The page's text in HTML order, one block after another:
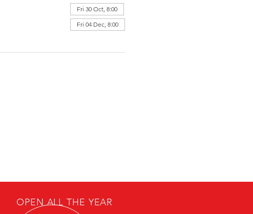
Fri 30 Oct, 8:00
Fri 04 Dec, 8:00
OPEN ALL THE YEAR